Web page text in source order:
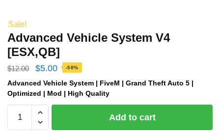
Sale!
Advanced Vehicle System V4
[ESX,QB]
$12.00
Original
price
was:
$12.00.
$5.00Current
price
is:
-58%
Advanced Vehicle System | FiveM | Grand Theft Auto 5 |
Optimized | Mod | High Quality
Vehicle
Add to cart